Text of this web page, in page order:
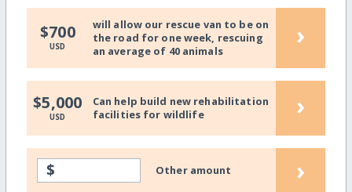
$700
USD
will allow our rescue van to be on
the road for one week, rescuing
an average of 40 animals
›
$5,000
USD
Can help build new rehabilitation
facilities for wildlife
›
$ Other amount ›